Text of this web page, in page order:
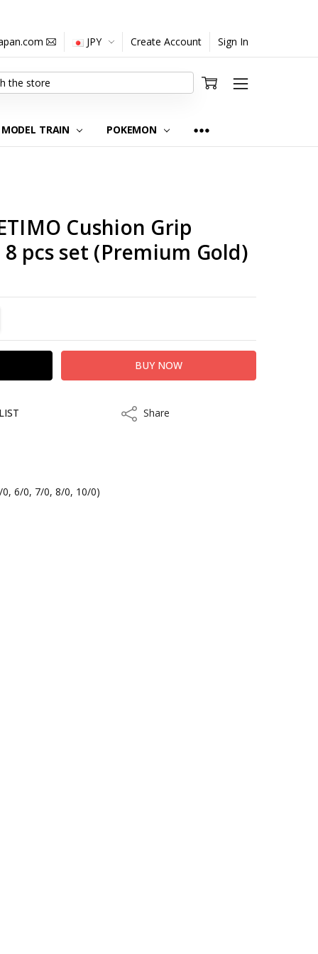
JPY Create Account Sign In
MODEL TRAIN POKEMON
Cushion Grip
pcs set (Premium Gold)
QUANTITY:
ShareShare
6/0, 7/0, 8/0, 10/0)